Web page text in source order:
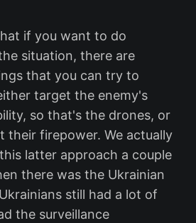
if you want to do
situation, there are
that you can try to
target the enemy's
so that's the drones, or
their firepower. We actually
latter approach a couple
there was the Ukrainian
still had a lot of
the surveillance